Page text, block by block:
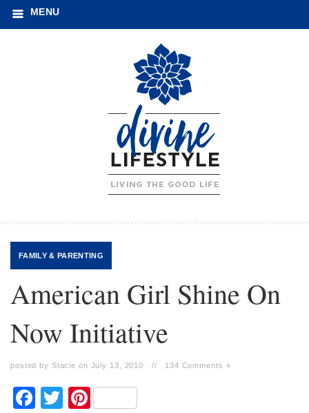
MENU
FAMILY& PARENTING
American Girl Shine On
Now Initiative
posted by Stacie on July 13, 2010 // 134 Comments »
Facebook
TwitterPinterest